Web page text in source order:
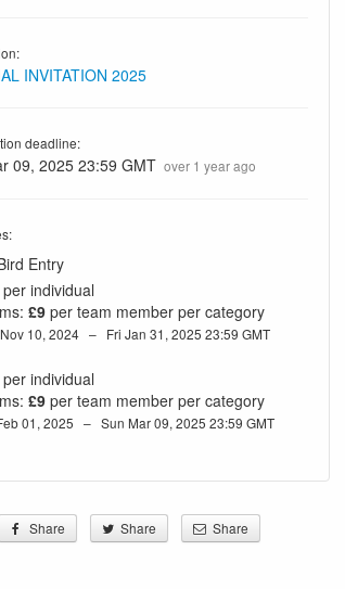
INVITATION 2025
deadline:
09, 2025 23:59 GMT over 1 year ago
Entry
per individual
£9 per team member per category
10, 2024 – Fri Jan 31, 2025 23:59 GMT
per individual
£9 per team member per category
01, 2025 – Sun Mar 09, 2025 23:59 GMT
Share Share Share